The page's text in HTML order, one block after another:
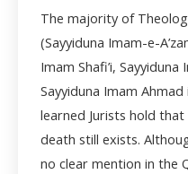
The majority of
(Sayyiduna Imam-e-
Imam Shafi’i,
Sayyiduna Imam
learned Jurists hold
death still exists.
no clear mention in the